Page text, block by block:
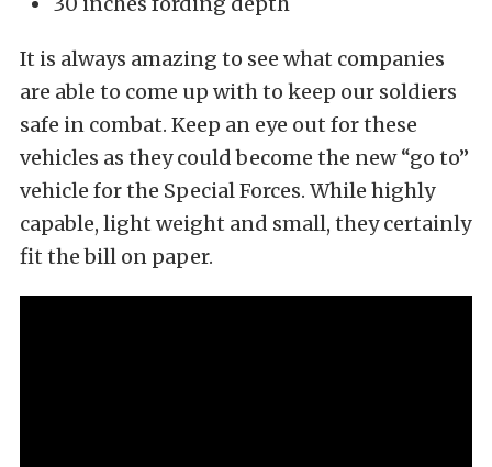
It is always amazing to see what companies
are able to come up with to keep our soldiers
safe in combat. Keep an eye out for these
vehicles as they could become the new “go to”
vehicle for the Special Forces. While highly
capable, light weight and small, they certainly
fit the bill on paper.